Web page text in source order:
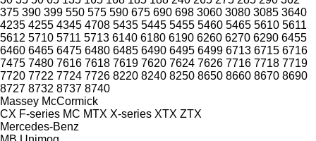
375 390 399 550 575 590 675 690 698 3060 3080 3085 3640
4235 4255 4345 4708 5435 5445 5455 5460 5465 5610 5611
5612 5710 5711 5713 6140 6180 6190 6260 6270 6290 6455
6460 6465 6475 6480 6485 6490 6495 6499 6713 6715 6716
7475 7480 7616 7618 7619 7620 7624 7626 7716 7718 7719
7720 7722 7724 7726 8220 8240 8250 8650 8660 8670 8690
8727 8732 8737 8740
Massey McCormick
CX F-series MC MTX X-series XTX ZTX
Mercedes-Benz